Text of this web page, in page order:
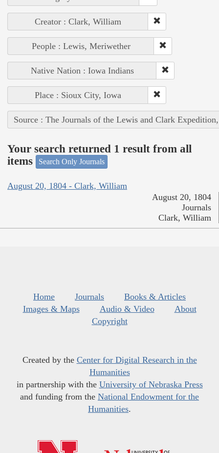
Creator : Clark, William
People : Lewis, Meriwether
Native Nation : Iowa Indians
Place : Sioux City, Iowa
Source : The Journals of the Lewis and Clark
Your search returned 1 result from all
items
Search Only Journals
August 20, 1804 - Clark, William
August 20, 1804
Journals
Clark, William
Home Journals
Books & Articles
Images & Maps
Audio & Video
About
Copyright
Created by the Center for Digital Research in the
Humanities
in partnership with the University of Nebraska Press
and funding from the National Endowment for the
Humanities.